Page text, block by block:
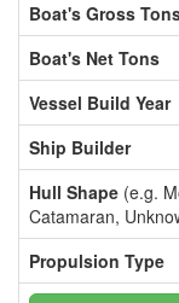
Boat's Gross
Boat's Net Tons
Vessel Build Year
Ship Builder
Hull Shape (e.g.
Catamaran,
Propulsion Type